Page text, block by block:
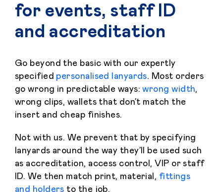
for events, staff ID
and accreditation
Go beyond the basic with our expertly
specified personalised lanyards. Most orders
go wrong in predictable ways:wrong width,
wrong clips, wallets that don’t match the
insert and cheap finishes.
Not with us. We prevent that by specifying
lanyards around the way they’ll be used such
as accreditation, access control, VIP or staff
ID. We then match print, material, fittings
and holders to the job.